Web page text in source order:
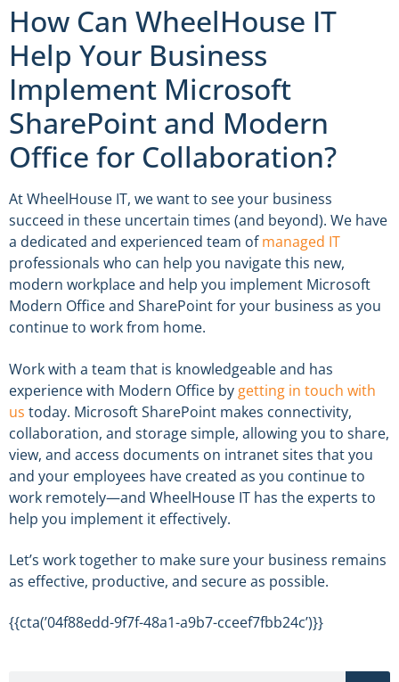
How Can WheelHouse IT
Help Your Business
Implement Microsoft
SharePoint and Modern
Office for Collaboration?
At WheelHouse IT, we want to see your business
succeed in these uncertain times (and beyond). We have
a dedicated and experienced team ofmanaged IT
professionals who can help you navigate this new,
modern workplace and help you implement Microsoft
Modern Office and SharePoint for your business as you
continue to work from home.
Work with a team that is knowledgeable and has
experience with Modern Office by getting in touch with
us today. Microsoft SharePoint makes connectivity,
collaboration, and storage simple, allowing you to share,
view, and access documents on intranet sites that you
and your employees have created as you continue to
work remotely—and WheelHouse IT has the experts to
help you implement it effectively.
Let’s work together to make sure your business remains
as effective, productive, and secure as possible.
{{cta(’04f88edd-9f7f-48a1-a9b7-cceef7fbb24c’)}}